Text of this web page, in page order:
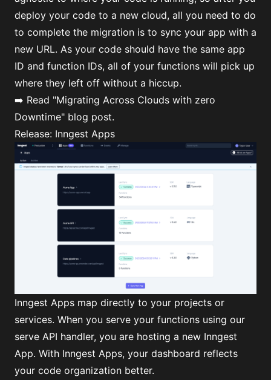
deploy your code to a new cloud, all you need to do
to complete the migration is to sync your app with a
new URL. As your code should have the same app
ID and function IDs, all of your functions will pick up
where they left off without a hiccup.
➡️ Read "Migrating Across Clouds with zero
Downtime" blog post.
Release: Inngest Apps
Inngest Apps map directly to your projects or
services. When you serve your functions using our
serve API handler, you are hosting a new Inngest
App. With Inngest Apps, your dashboard reflects
your code organization better.